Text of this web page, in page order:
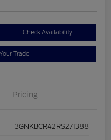
Check Availability
Trade
Pricing
3GNKBCR42RS271388